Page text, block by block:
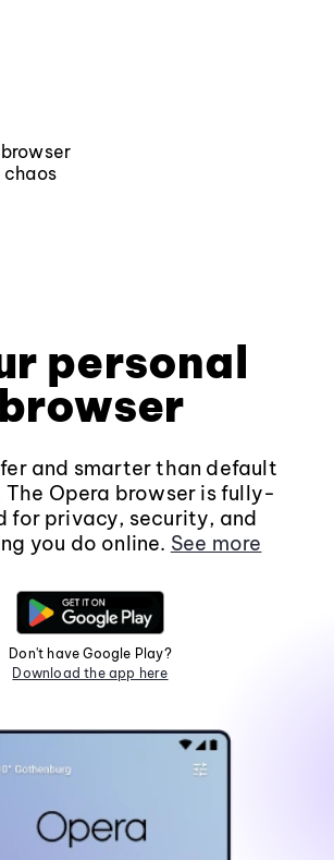
personal
browser
and smarter than default
The Opera browser is fully-
for privacy, security, and
you do online. See more
Don't have Google Play?
Download the app here